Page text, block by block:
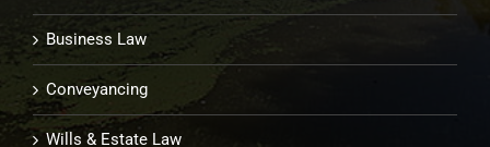
Business Law
Conveyancing
Wills & Estate Law